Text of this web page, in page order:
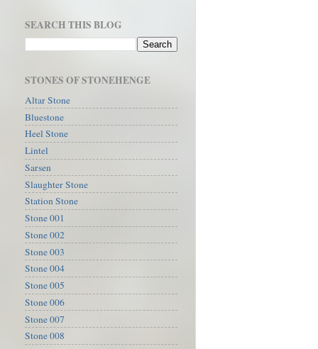
SEARCH THIS BLOG
STONES OF STONEHENGE
Altar Stone
Bluestone
Heel Stone
Lintel
Sarsen
Slaughter Stone
Station Stone
Stone 001
Stone 002
Stone 003
Stone 004
Stone 005
Stone 006
Stone 007
Stone 008